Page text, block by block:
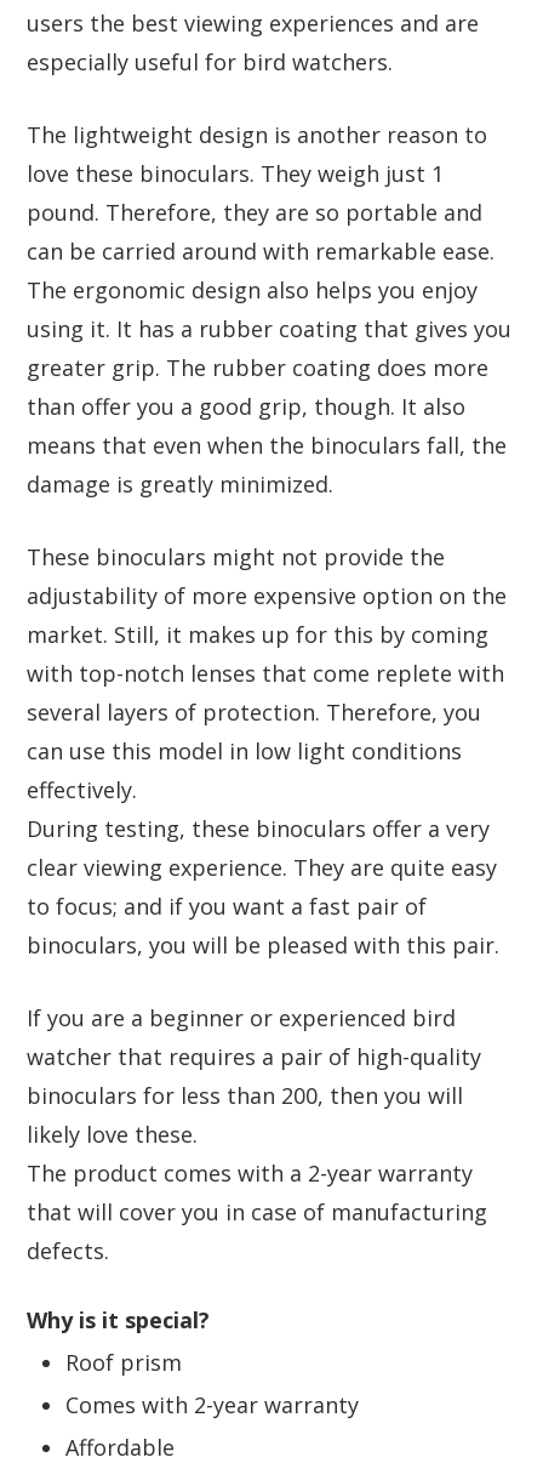
users the best viewing experiences and are
especially useful for bird watchers.
The lightweight design is another reason to
love these binoculars. They weigh just 1
pound. Therefore, they are so portable and
can be carried around with remarkable ease.
The ergonomic design also helps you enjoy
using it. It has a rubber coating that gives you
greater grip. The rubber coating does more
than offer you a good grip, though. It also
means that even when the binoculars fall, the
damage is greatly minimized.
These binoculars might not provide the
adjustability of more expensive option on the
market. Still, it makes up for this by coming
with top-notch lenses that come replete with
several layers of protection. Therefore, you
can use this model in low light conditions
effectively.
During testing, these binoculars offer a very
clear viewing experience. They are quite easy
to focus; and if you want a fast pair of
binoculars, you will be pleased with this pair.
If you are a beginner or experienced bird
watcher that requires a pair of high-quality
binoculars for less than 200, then you will
likely love these.
The product comes with a 2-year warranty
that will cover you in case of manufacturing
defects.
Why is it special?
Roof prism
Comes with 2-year warranty
Affordable